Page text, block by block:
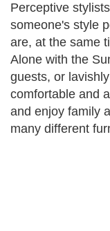
Perceptive
someone's style
are, at the same
Alone with the
guests, or
comfortable and
and enjoy family
many different